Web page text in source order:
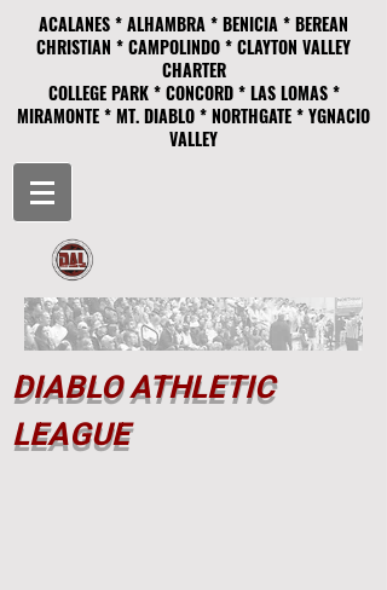
ACALANES * ALHAMBRA * BENICIA * BEREAN
CHRISTIAN * CAMPOLINDO * CLAYTON VALLEY
CHARTER
COLLEGE PARK * CONCORD * LAS LOMAS *
MIRAMONTE * MT. DIABLO * NORTHGATE * YGNACIO
VALLEY
DIABLO ATHLETIC
LEAGUE